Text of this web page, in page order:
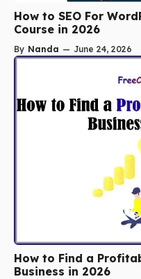
How to SEO For
Course in 2026
By Nanda — June 24, 2026
How to Find a
Business in 2026